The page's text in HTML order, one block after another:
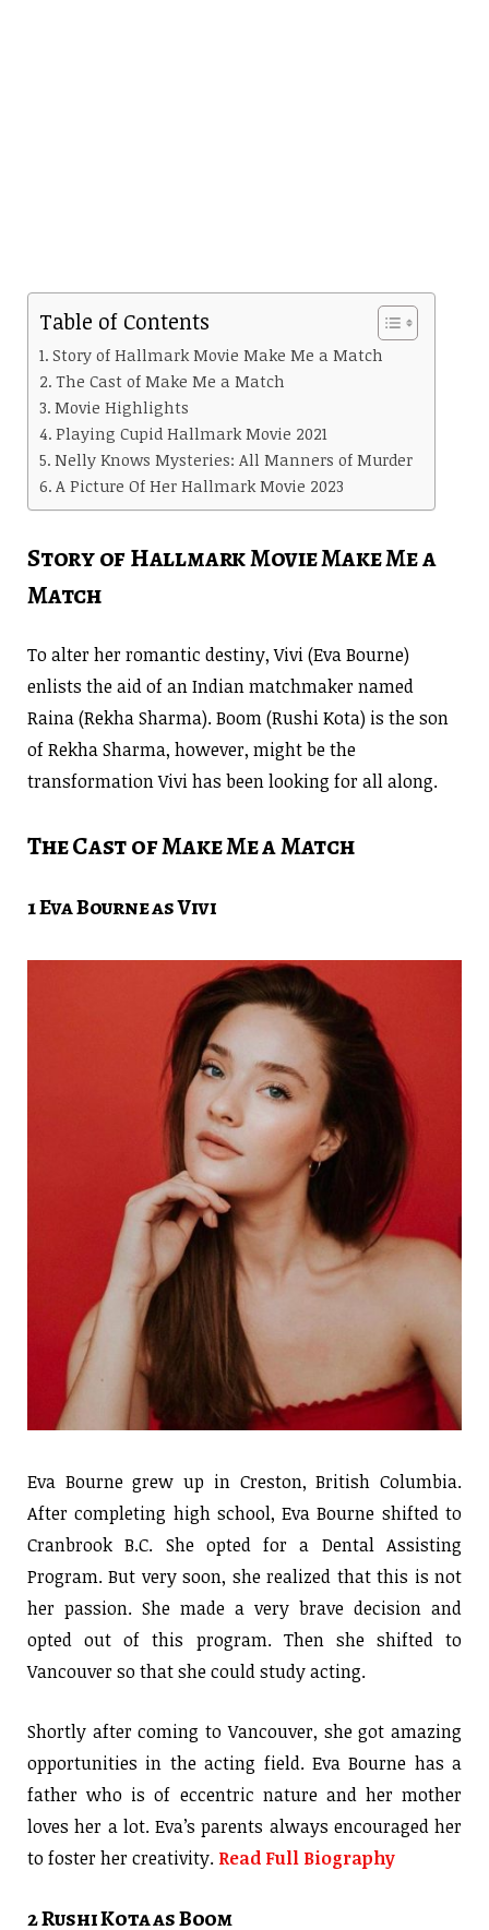
Table of Contents
Story of Hallmark Movie Make Me a Match
The Cast of Make Me a Match
Movie Highlights
Playing Cupid Hallmark Movie 2021
Nelly Knows Mysteries: All Manners of Murder
A Picture Of Her Hallmark Movie 2023
Story of Hallmark Movie Make Me a
Match
To alter her romantic destiny, Vivi (Eva Bourne)
enlists the aid of an Indian matchmaker named
Raina (Rekha Sharma). Boom (Rushi Kota) is the son
of Rekha Sharma, however, might be the
transformation Vivi has been looking for all along.
The Cast of Make Me a Match
1 Eva Bourne as Vivi
Eva Bourne grew up in Creston, British Columbia.
After completing high school, Eva Bourne shifted to
Cranbrook B.C. She opted for a Dental Assisting
Program. But very soon, she realized that this is not
her passion. She made a very brave decision and
opted out of this program. Then she shifted to
Vancouver so that she could study acting.
Shortly after coming to Vancouver, she got amazing
opportunities in the acting field. Eva Bourne has a
father who is of eccentric nature and her mother
loves her a lot. Eva’s parents always encouraged her
to foster her creativity. Read Full Biography
2 Rushi Kota as Boom